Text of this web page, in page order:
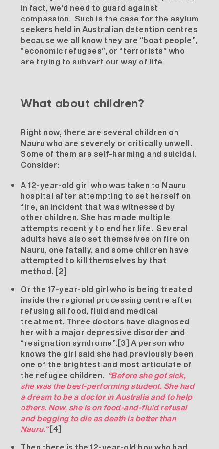
in fact, we’d need to guard against
compassion. Such is the case for the asylum
seekers held in Australian detention centres
because we all know they are “boat people”,
“economic refugees”, or “terrorists” who
are trying to subvert our way of life.
What about children?
Right now, there are several children on
Nauru who are severely or critically unwell.
Some of them are self-harming and suicidal.
Consider:
A 12-year-old girl who was taken to Nauru
hospital after attempting to set herself on
fire, an incident that was witnessed by
other children. She has made multiple
attempts recently to end her life. Several
adults have also set themselves on fire on
Nauru, one fatally, and some children have
attempted to kill themselves by that
method. [2]
Or the 17-year-old girl who is being treated
inside the regional processing centre after
refusing all food, fluid and medical
treatment. Three doctors have diagnosed
her with a major depressive disorder and
“resignation syndrome”.[3] A person who
knows the girl said she had previously been
one of the brightest and most articulate of
the refugee children. “Before she got sick,
she was the best-performing student. She had
a dream to be a doctor in Australia and to help
others. Now, she is on food-and-fluid refusal
and begging to die as death is better than
Nauru.”[4]